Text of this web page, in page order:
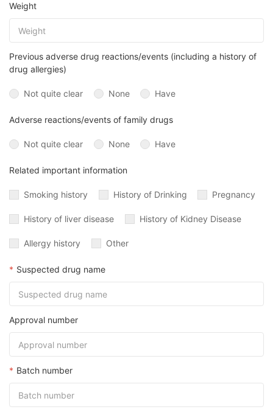
Weight
Previous adverse drug reactions/events (including a history of
drug allergies)
Not quite clear None Have
Adverse reactions/events of family drugs
Not quite clear None Have
Related important information
Smoking history History of Drinking Pregnancy
History of liver disease History of Kidney Disease
Allergy history Other
* Suspected drug name
Approval number
* Batch number